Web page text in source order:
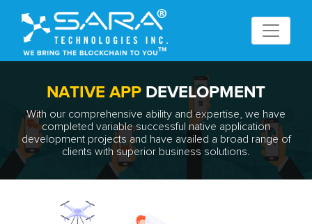
NATIVE APP DEVELOPMENT
With our comprehensive ability and expertise, we have
completed variable successful native application
development projects and have availed a broad range of
clients with superior business solutions.